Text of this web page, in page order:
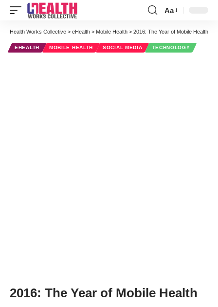
Font
Resizer
Aa
Health Works Collective > eHealth > Mobile Health > 2016: The Year of Mobile Health
EHEALTH MOBILE HEALTH SOCIAL MEDIA TECHNOLOGY
2016: The Year of Mobile Health